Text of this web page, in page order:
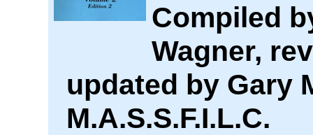
Compiled
Wagner,
updated by Gary
M.A.S.S.F.I.L.C.